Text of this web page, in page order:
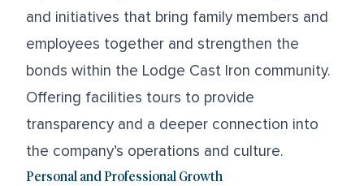
and initiatives that bring family members and
employees together and strengthen the
bonds within the Lodge Cast Iron community.
Offering facilities tours to provide
transparency and a deeper connection into
the company’s operations and culture.
Personal and Professional Growth